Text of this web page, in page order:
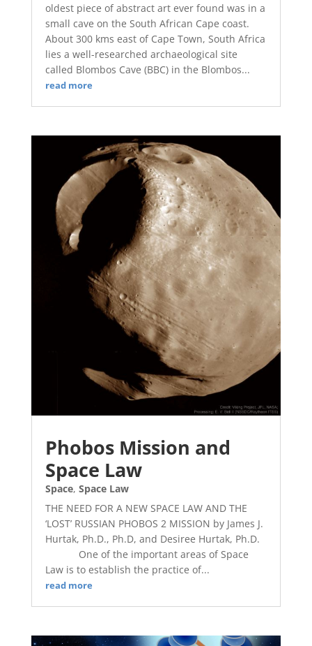
oldest piece of abstract art ever found was in a
small cave on the South African Cape coast.
About 300 kms east of Cape Town, South Africa
lies a well-researched archaeological site
called Blombos Cave (BBC) in the Blombos...
read more
Phobos Mission and
Space Law
Space, Space Law
THE NEED FOR A NEW SPACE LAW AND THE
‘LOST’ RUSSIAN PHOBOS 2 MISSION by James J.
Hurtak, Ph.D., Ph.D, and Desiree Hurtak, Ph.D.
One of the important areas of Space
Law is to establish the practice of...
read more